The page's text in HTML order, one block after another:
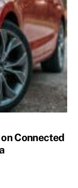
Connected